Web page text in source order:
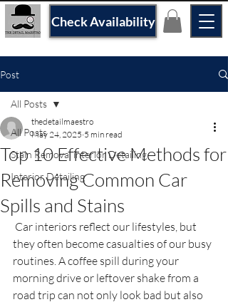
Check Availability
Post
All Posts
Stain Removal interior Detailing
Interior Detailing
All Posts
Top 10 Effective Methods for
Removing Common Car
Spills and Stains
thedetailmaestro
May 24, 2025 5 min read
they often become casualties of our busy
routines. A coffee spill during your
morning drive or leftover shake from a
road trip can not only look bad but also